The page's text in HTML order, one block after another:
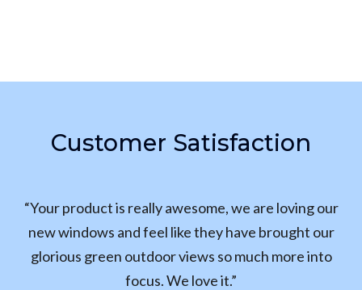
Customer Satisfaction
“Your product is really awesome, we are loving our
new windows and feel like they have brought our
glorious green outdoor views so much more into
focus. We love it.”